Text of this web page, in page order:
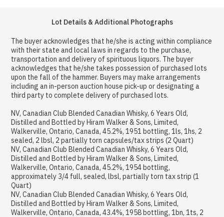
Lot Details & Additional Photographs
The buyer acknowledges that he/she is acting within compliance
with their state and local laws in regards to the purchase,
transportation and delivery of spirituous liquors. The buyer
acknowledges that he/she takes possession of purchased lots
upon the fall of the hammer. Buyers may make arrangements
including an in-person auction house pick-up or designating a
third party to complete delivery of purchased lots.
NV, Canadian Club Blended Canadian Whisky, 6 Years Old,
Distilled and Bottled by Hiram Walker & Sons, Limited,
Walkerville, Ontario, Canada, 45.2%, 1951 bottling, 1ls, 1hs, 2
sealed, 2 lbsl, 2 partially torn capsules/tax strips (2 Quart)
NV, Canadian Club Blended Canadian Whisky, 6 Years Old,
Distilled and Bottled by Hiram Walker & Sons, Limited,
Walkerville, Ontario, Canada, 45.2%, 1954 bottling,
approximately 3/4 full, sealed, lbsl, partially torn tax strip (1
Quart)
NV, Canadian Club Blended Canadian Whisky, 6 Years Old,
Distilled and Bottled by Hiram Walker & Sons, Limited,
Walkerville, Ontario, Canada, 43.4%, 1958 bottling, 1bn, 1ts, 2